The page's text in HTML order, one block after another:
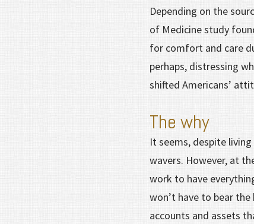
Depending on the
of Medicine study
for comfort and care
perhaps, distressing
shifted Americans’
The why
It seems, despite
wavers. However, at
work to have
won’t have to bear
accounts and assets